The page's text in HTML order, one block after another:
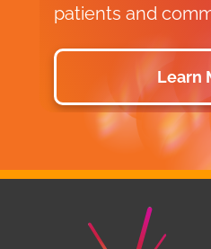
patients and
Learn